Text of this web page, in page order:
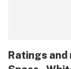
Ratings and